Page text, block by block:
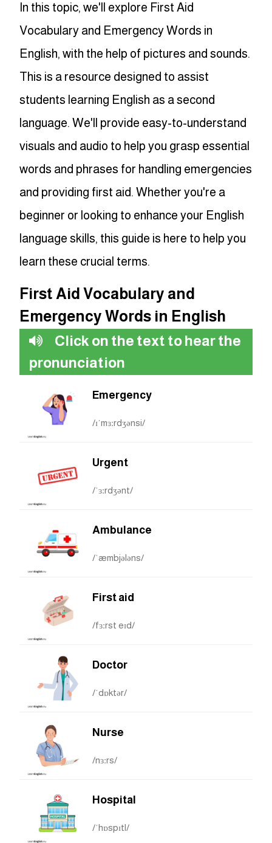
In this topic, we'll explore First Aid
Vocabulary and Emergency Words in
English, with the help of pictures and sounds.
This is a resource designed to assist
students learning English as a second
language. We'll provide easy-to-understand
visuals and audio to help you grasp essential
words and phrases for handling emergencies
and providing first aid. Whether you're a
beginner or looking to enhance your English
language skills, this guide is here to help you
learn these crucial terms.
First Aid Vocabulary and
Emergency Words in English
Click on the text to hear the
pronunciation
Emergency
/ɪˈmɜːrdʒənsi/
Urgent
/ˈɜːrdʒənt/
Ambulance
/ˈæmbjələns/
First aid
/fɜːrst eɪd/
Doctor
/ˈdɒktər/
Nurse
/nɜːrs/
Hospital
/ˈhɒspɪtl/